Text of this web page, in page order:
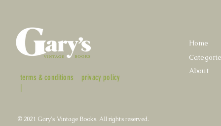
terms & conditions
|
privacy policy
Home
About
© 2021 Gary's Vintage Books. All rights reserved.